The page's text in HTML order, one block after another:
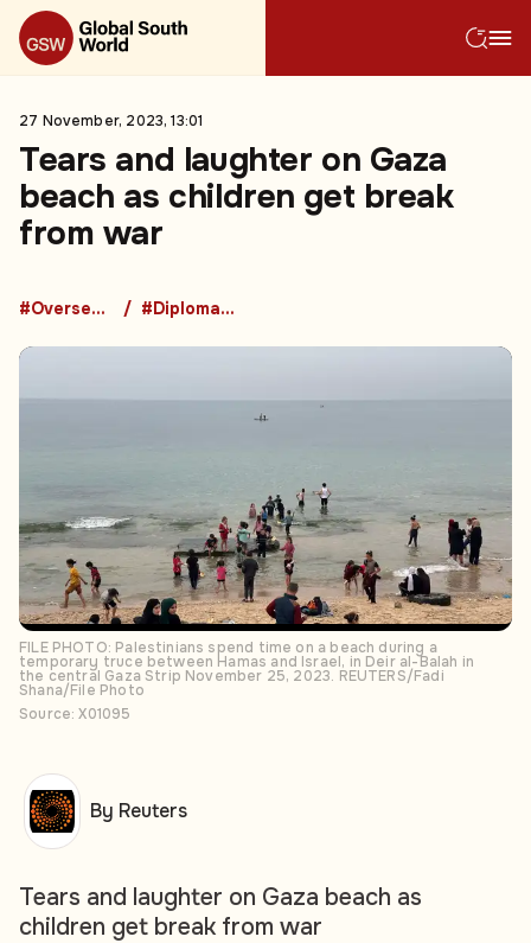
27 November, 2023, 13:01
Tears and laughter on Gaza
beach as children get break
from war
#Overseas Development Aid #Diplomacy
FILE PHOTO: Palestinians spend time on a beach during a
temporary truce between Hamas and Israel, in Deir al-Balah in
the central Gaza Strip November 25, 2023. REUTERS/Fadi
Shana/File Photo
Source: X01095
Tears and laughter on Gaza beach as
children get break from war
By Reuters